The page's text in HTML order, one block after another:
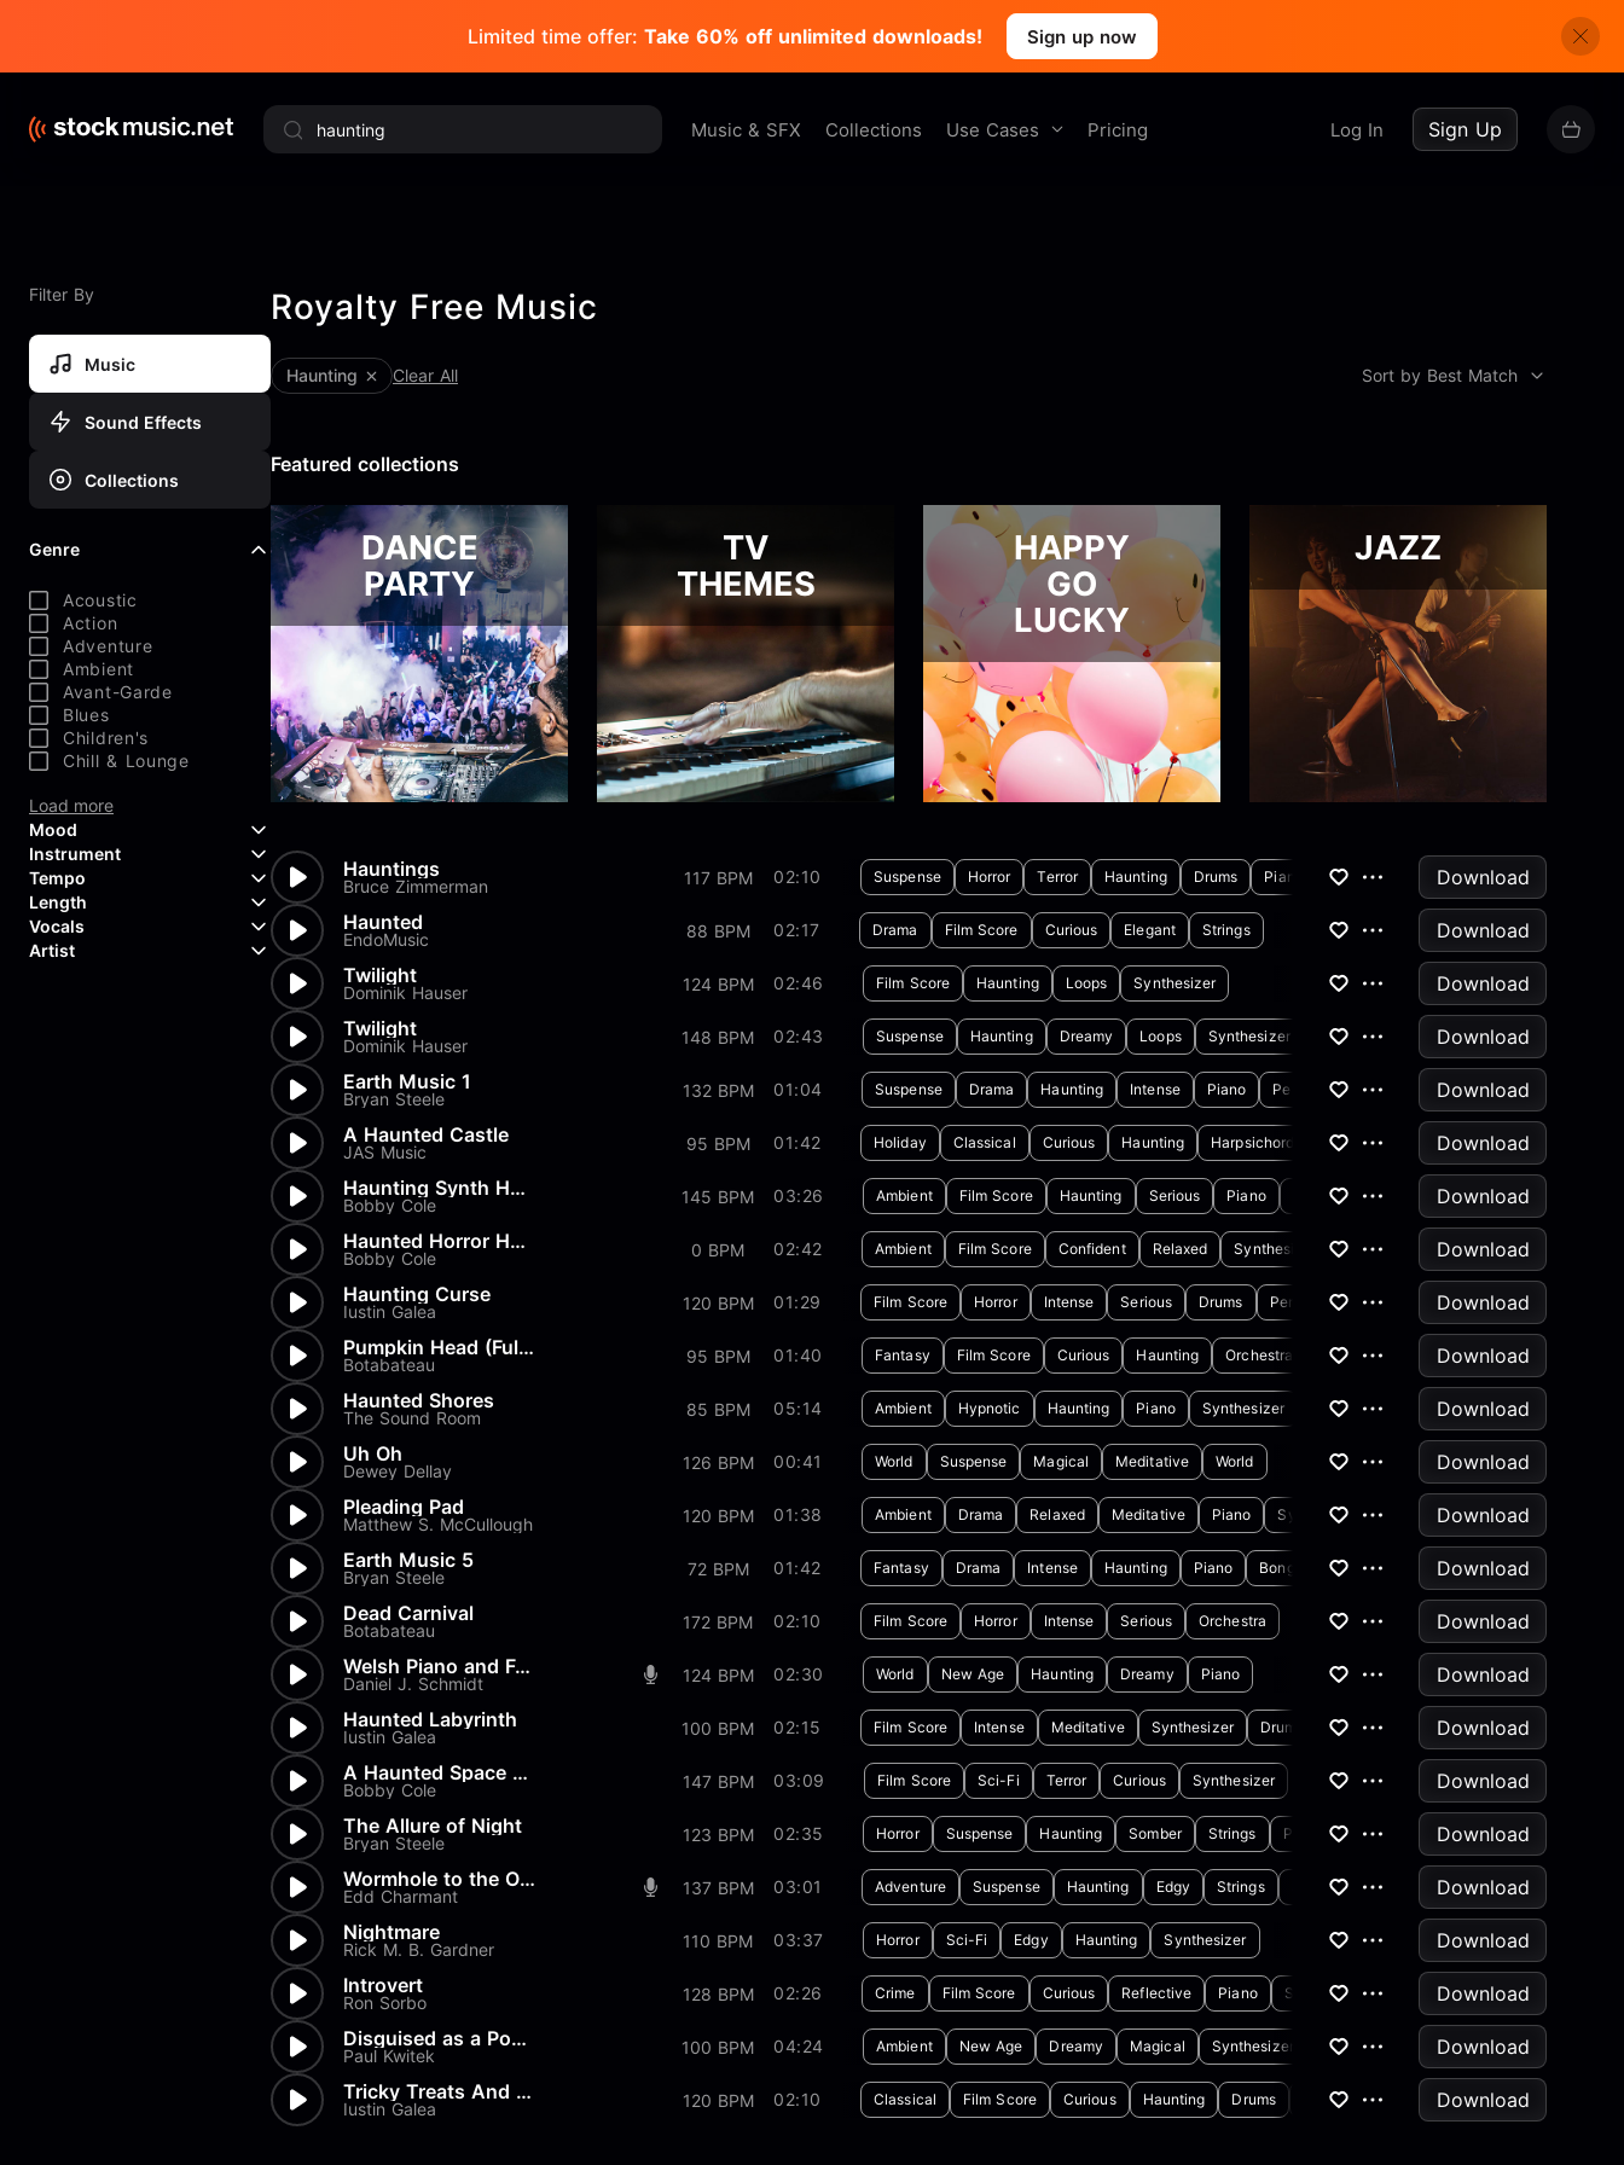
Limited time offer: Take 60% off unlimited downloads! Sign up now
Music & SFX Collections Use Cases Pricing Log In Sign Up
Filter By
Music
Sound Effects
Collections
Genre
Acoustic
Action
Adventure
Ambient
Avant-Garde
Blues
Children's
Chill & Lounge
Load more
Mood
Aggressive
Confident
Curious
Dreamy
Instrument
Acoustic Guitar
Backing Vocals
Banjo
Tempo
Length
Vocals
Artist
Royalty Free Music
haunting Clear All Sort by Best Match
Featured collections
DANCE
PARTY
TV
THEMES
HAPPY
GO
LUCKY
JAZZ
Hauntings
Bruce Zimmerman 117 BPM 02:10 Suspense Horror Terror Haunting Drums Piano
Download
Haunted
EndoMusic 88 BPM 02:17 Drama Film Score Curious Elegant Strings
Download
Twilight
Dominik Hauser 124 BPM 02:46 Film Score Haunting Loops Synthesizer
Download
Twilight
Dominik Hauser 148 BPM 02:43 Suspense Haunting Dreamy Loops Synthesizer
Download
Earth Music 1
Bryan Steele 132 BPM 01:04 Suspense Drama Haunting Intense Piano Percussion
Download
A Haunted Castle
JAS Music 95 BPM 01:42 Holiday Classical Curious Haunting Harpsichord Horns & Brass
Download
Haunting Synth Horror Full
Bobby Cole 145 BPM 03:26 Ambient Film Score Haunting Serious Piano Synthesizer
Download
Haunted Horror House Synth
Bobby Cole 0 BPM 02:42 Ambient Film Score Confident Relaxed Synthesizer
Download
Haunting Curse
Iustin Galea 120 BPM 01:29 Film Score Horror Intense Serious Drums Percussion
Download
Pumpkin Head (Full Length)
Botabateau 95 BPM 01:40 Fantasy Film Score Curious Haunting Orchestra
Download
Haunted Shores
The Sound Room 85 BPM 05:14 Ambient Hypnotic Haunting Piano Synthesizer
Download
Uh Oh
Dewey Dellay 126 BPM 00:41 World Suspense Magical Meditative World
Download
Pleading Pad
Matthew S. McCullough 120 BPM 01:38 Ambient Drama Relaxed Meditative Piano Synthesizer
Download
Earth Music 5
Bryan Steele 72 BPM 01:42 Fantasy Drama Intense Haunting Piano Bongos
Download
Dead Carnival
Botabateau 172 BPM 02:10 Film Score Horror Intense Serious Orchestra
Download
Welsh Piano and Female Vocals
Daniel J. Schmidt 124 BPM 02:30 World New Age Haunting Dreamy Piano
Download
Haunted Labyrinth
Iustin Galea 100 BPM 02:15 Film Score Intense Meditative Synthesizer Drums
Download
A Haunted Space Station
Bobby Cole 147 BPM 03:09 Film Score Sci-Fi Terror Curious Synthesizer
Download
The Allure of Night
Bryan Steele 123 BPM 02:35 Horror Suspense Haunting Somber Strings Percussion
Download
Wormhole to the Otherside
Edd Charmant 137 BPM 03:01 Adventure Suspense Haunting Edgy Strings Synthesizer
Download
Nightmare
Rick M. B. Gardner 110 BPM 03:37 Horror Sci-Fi Edgy Haunting Synthesizer
Download
Introvert
Ron Sorbo 128 BPM 02:26 Crime Film Score Curious Reflective Piano Synthesizer
Download
Disguised as a Poem
Paul Kwitek 100 BPM 04:24 Ambient New Age Dreamy Magical Synthesizer Acoustic Guitar
Download
Tricky Treats And Spooky Stre...
Iustin Galea 120 BPM 02:10 Classical Film Score Curious Haunting Drums Synthesizer Download